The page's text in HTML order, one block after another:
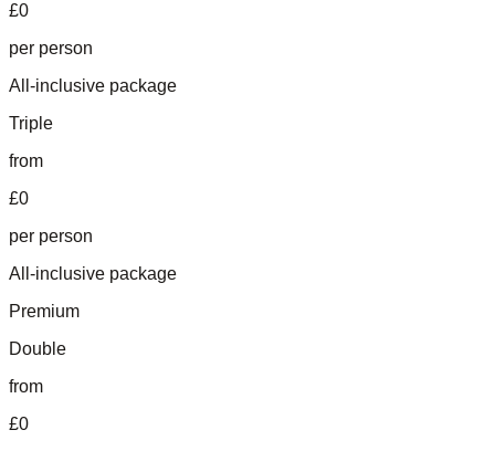
£0
per person
All-inclusive package
Triple
from
£0
per person
All-inclusive package
Premium
Double
from
£0